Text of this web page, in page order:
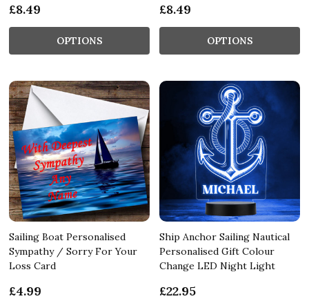
£8.49
OPTIONS
£8.49
OPTIONS
Sailing Boat Personalised
Sympathy / Sorry For Your
Loss Card
£4.99
Ship Anchor Sailing Nautical
Personalised Gift Colour
Change LED Night Light
£22.95